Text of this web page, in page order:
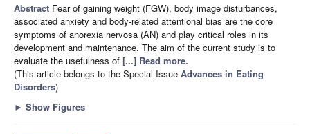
Abstract Fear of gaining weight (FGW), body image disturbances,
associated anxiety and body-related attentional bias are the core
symptoms of anorexia nervosa (AN) and play critical roles in its
development and maintenance. The aim of the current study is to
evaluate the usefulness of [...] Read more.
(This article belongs to the Special Issue Advances in Eating
Disorders)
► Show Figures